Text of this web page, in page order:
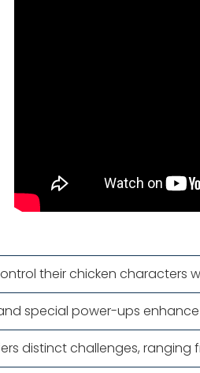
their chicken characters
special power-ups
distinct challenges,